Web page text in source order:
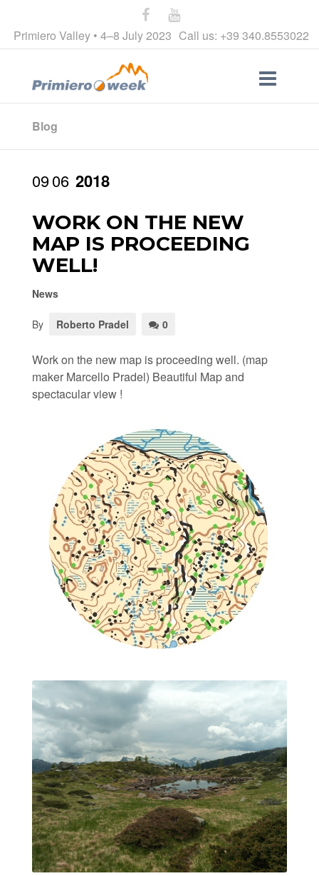
Primiero Valley • 4–8 July 2023 Call us: +39 340.8553022
Blog
0906 2018
WORK ON THE NEW
MAP IS PROCEEDING
WELL!
News
By Roberto Pradel 0
Work on the new map is proceeding well. (map
maker Marcello Pradel) Beautiful Map and
spectacular view !